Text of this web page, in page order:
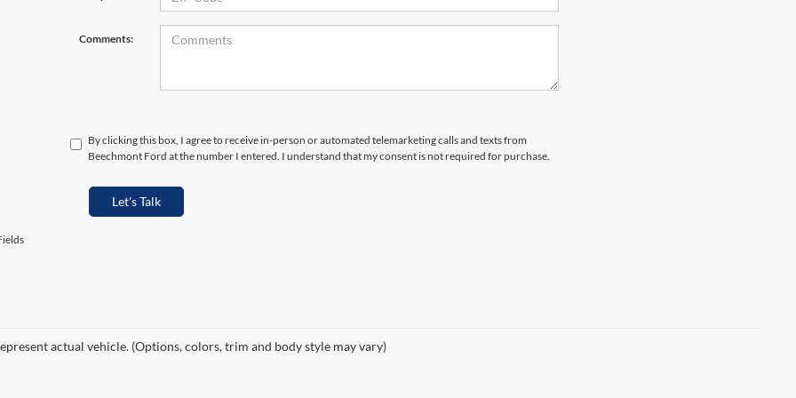
Comments:
By clicking this box, I agree to receive in-person or automated telemarketing calls and texts from
Beechmont Ford at the number I entered. I understand that my consent is not required for purchase.
Let's Talk
actual vehicle. (Options, colors, trim and body style may vary)